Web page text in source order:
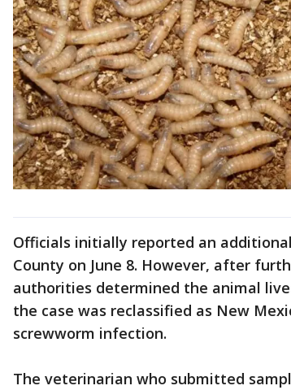
Officials initially reported an
County on June 8. However, after
authorities determined the animal
the case was reclassified as New
screwworm infection.
The veterinarian who submitted